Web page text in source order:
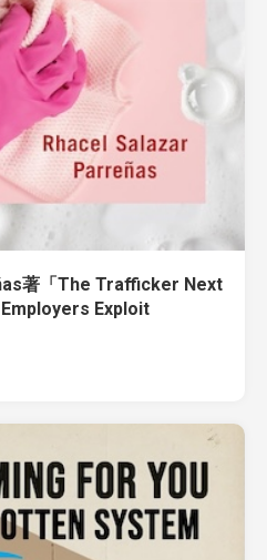
著「The Trafficker Next
Exploit